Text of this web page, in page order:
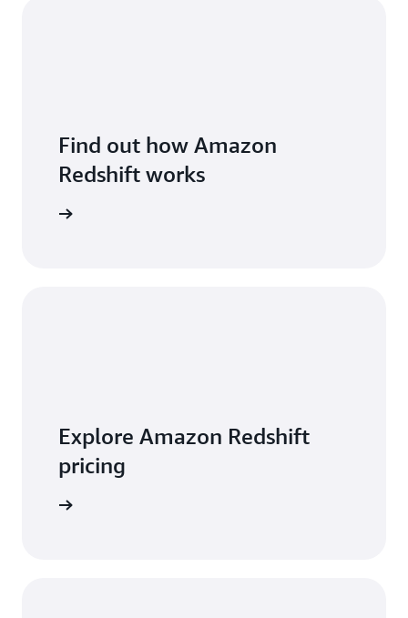
Find out how Amazon
Redshift works
Explore Amazon Redshift
pricing